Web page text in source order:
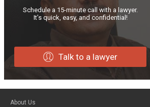
Schedule a 15-minute call with a lawyer.
It’s quick, easy, and confidential!
Talk to a lawyer
About Us